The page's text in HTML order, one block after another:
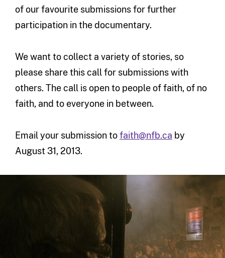
of our favourite submissions for further
participation in the documentary.
We want to collect a variety of stories, so
please share this call for submissions with
others. The call is open to people of faith, of no
faith, and to everyone in between.
Email your submission tofaith@nfb.ca by
August 31, 2013.